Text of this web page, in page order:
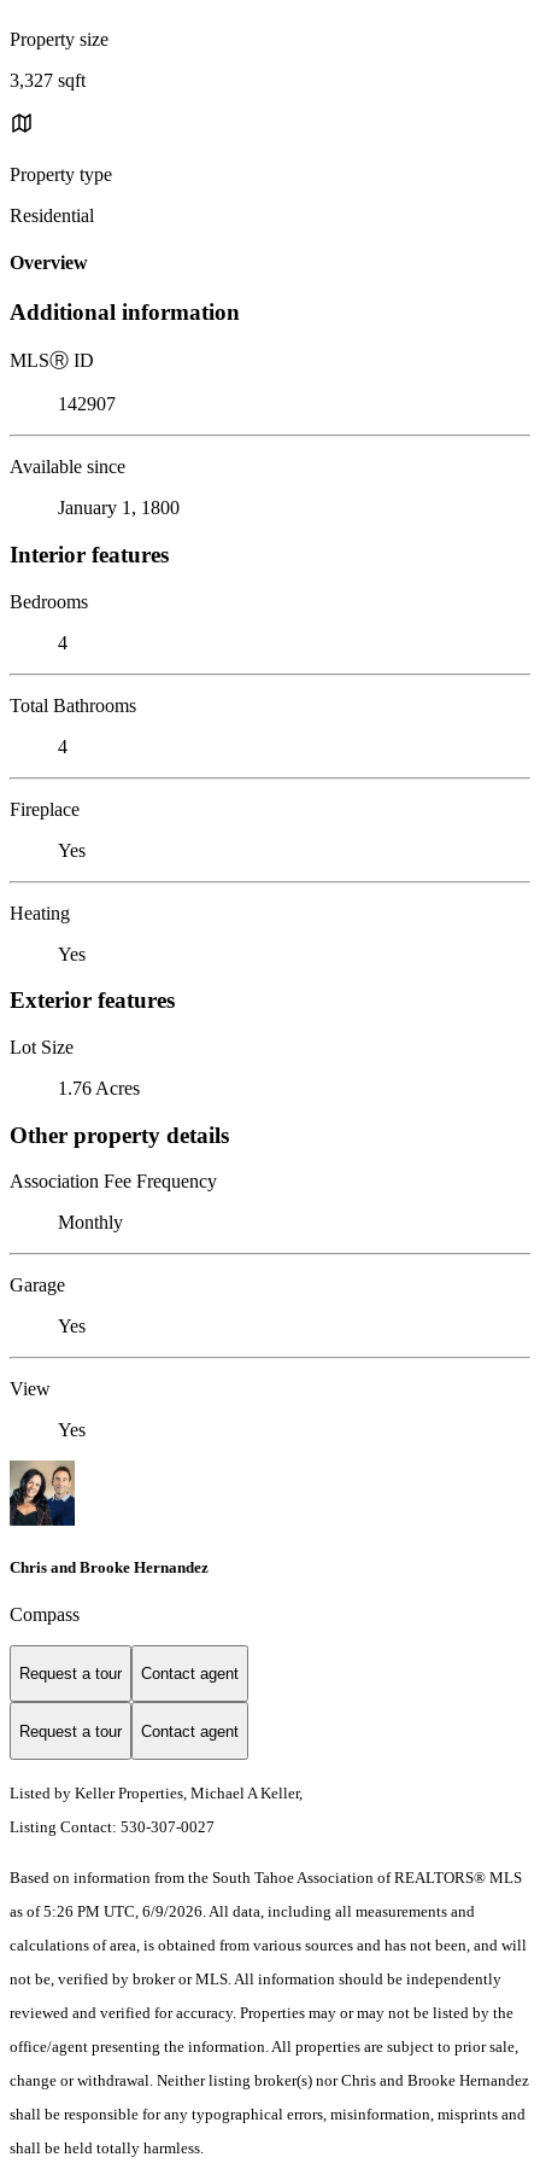
Property size
3,327 sqft
Property type
Residential
Overview
Additional information
MLSⓇ ID
142907
Available since
January 1, 1800
Interior features
Bedrooms
4
Total Bathrooms
4
Fireplace
Yes
Heating
Yes
Exterior features
Lot Size
1.76 Acres
Other property details
Association Fee Frequency
Monthly
Garage
Yes
View
Yes
Chris and Brooke Hernandez
Compass
Request a tour Contact agent
Request a tour Contact agent
Listed by Keller Properties, Michael A Keller,
Listing Contact: 530-307-0027
Based on information from the South Tahoe Association of REALTORS® MLS
as of 5:26 PM UTC, 6/9/2026. All data, including all measurements and
calculations of area, is obtained from various sources and has not been, and will
not be, verified by broker or MLS. All information should be independently
reviewed and verified for accuracy. Properties may or may not be listed by the
office/agent presenting the information.All properties are subject to prior sale,
change or withdrawal. Neither listing broker(s) nor Chris and Brooke Hernandez
shall be responsible for any typographical errors, misinformation, misprints and
shall be held totally harmless.